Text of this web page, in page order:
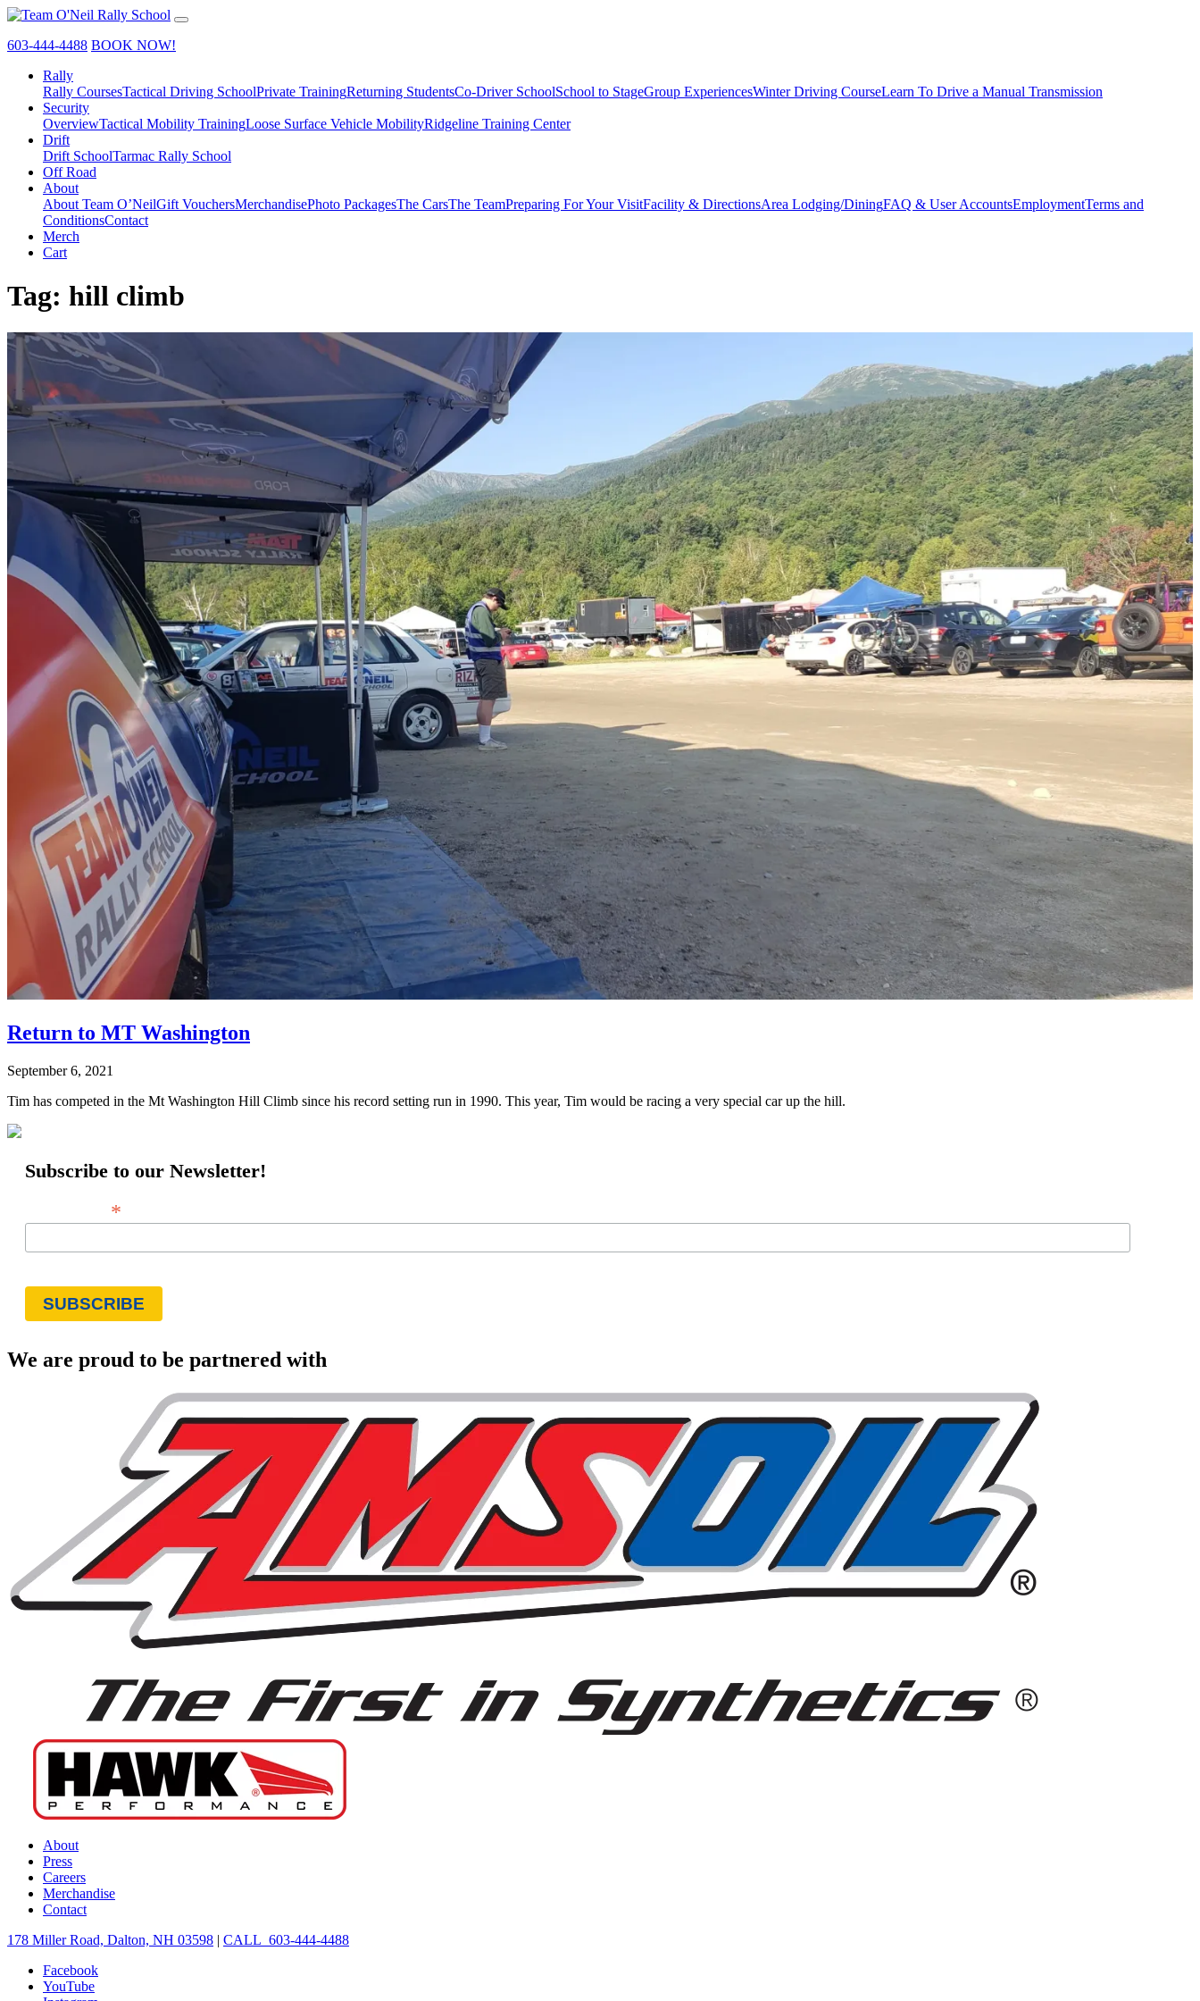
603-444-4488 BOOK NOW!
Rally
Rally CoursesTactical Driving SchoolPrivate TrainingReturning StudentsCo-Driver SchoolSchool to StageGroup ExperiencesWinter Driving CourseLearn To Drive a Manual Transmission
Security
OverviewTactical Mobility TrainingLoose Surface Vehicle MobilityRidgeline Training Center
Drift
Drift SchoolTarmac Rally School
Off Road
About
About Team O’NeilGift VouchersMerchandisePhoto PackagesThe CarsThe TeamPreparing For Your VisitFacility & DirectionsArea Lodging/DiningFAQ & User AccountsEmploymentTerms and
ConditionsContact
Merch
Cart
Tag: hill climb
Return to MT Washington
September 6, 2021
Tim has competed in the Mt Washington Hill Climb since his record setting run in 1990. This year, Tim would be racing a very special car up the hill.
Subscribe to our Newsletter!
*
We are proud to be partnered with
About
Press
Careers
Merchandise
Contact
178 Miller Road, Dalton, NH 03598 | CALL 603-444-4488
Facebook
YouTube